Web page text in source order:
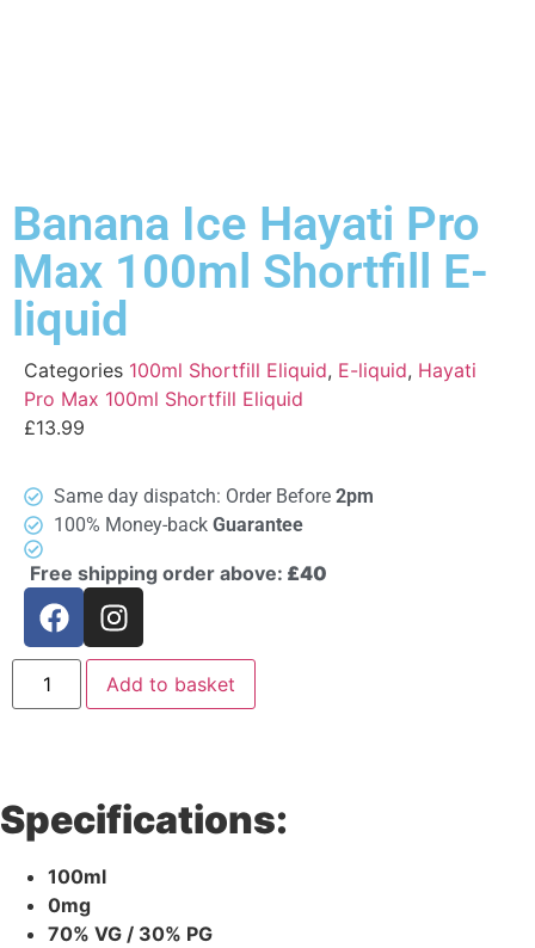
Banana Ice Hayati Pro
Max 100ml Shortfill E-
liquid
Categories 100ml Shortfill Eliquid, E-liquid, Hayati
Pro Max 100ml Shortfill Eliquid
£13.99
Same day dispatch: Order Before 2pm
100% Money-back Guarantee
Free shipping order above: £40
Add to basket
Specifications:
100ml
0mg
70% VG / 30% PG